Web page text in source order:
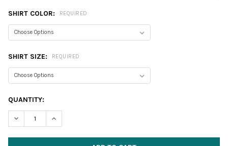
SHIRT COLOR: REQUIRED
SHIRT SIZE: REQUIRED
CURRENT
STOCK:
QUANTITY:
DECREASE QUANTITY:INCREASE QUANTITY: